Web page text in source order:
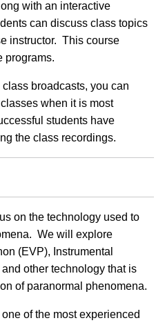
with an interactive
can discuss class topics
instructor. This course
programs.
broadcasts, you can
when it is most
students have
the class recordings.
on the technology used to
We will explore
(EVP), Instrumental
other technology that is
of paranormal phenomena.
of the most experienced